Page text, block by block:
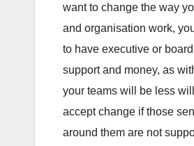
want to change the way
and organisation work,
to have executive or
support and money, as
your teams will be less
accept change if those
around them are not